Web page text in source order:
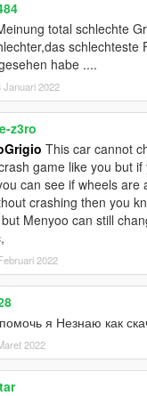
total schlechte
schlechteste
habe ....
Januari 2022
z3ro
This car cannot
game like you but
can see if wheels are
crashing then you
Menyoo can still
2022
я Незнаю как
2022